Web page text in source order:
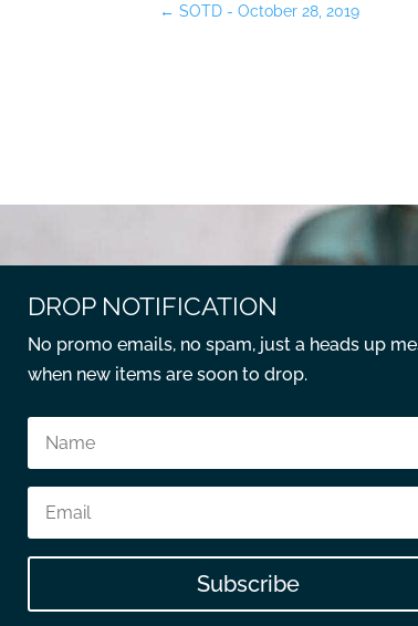
←SOTD - October 28, 2019
DROP NOTIFICATION
No promo emails, no spam, just a heads up
when new items are soon to drop.
Subscribe